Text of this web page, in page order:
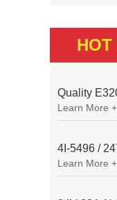
HOT
Learn More +
Learn More +